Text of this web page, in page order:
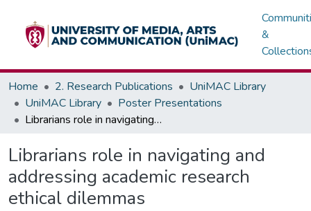
&
Home 2. Research Publications
UniMAC Library
UniMAC Library
Poster Presentations
Librarians role in navigating and addressing academic research ethical dilemmas
Librarians role in navigating and
addressing academic research
ethical dilemmas